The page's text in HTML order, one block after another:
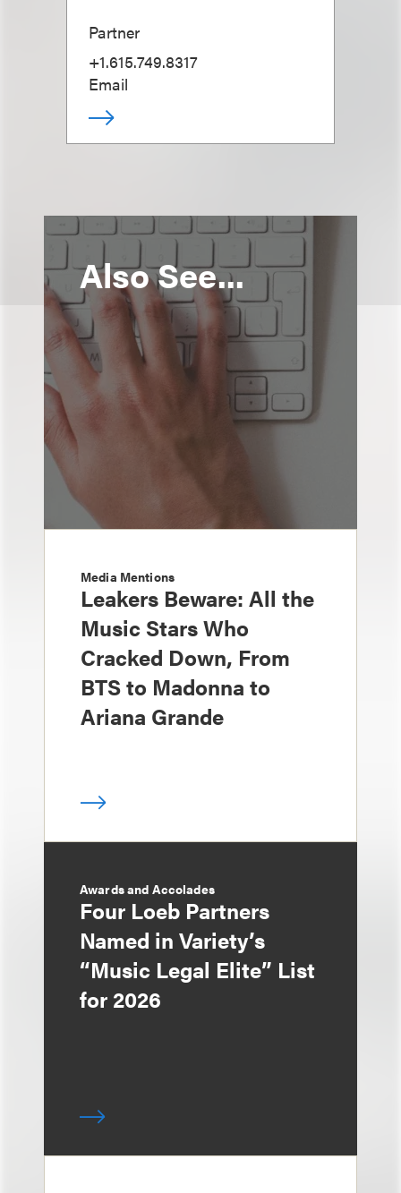
Partner
+1.615.749.8317
Email
Also See...
Media Mentions
Leakers Beware: All the
Music Stars Who
Cracked Down, From
BTS to Madonna to
Ariana Grande
Awards and Accolades
Four Loeb Partners
Named in Variety’s
“Music Legal Elite” List
for 2026